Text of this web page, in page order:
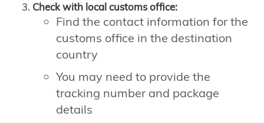
Check with local customs office:
Find the contact information for the
customs office in the destination
country
You may need to provide the
tracking number and package
details